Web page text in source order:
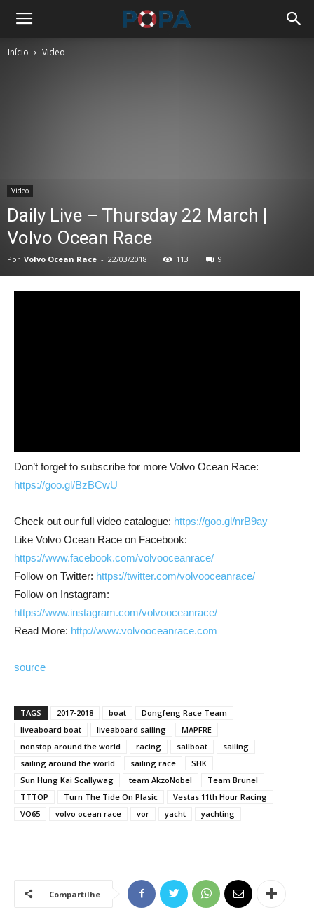
Início Video
Video
Daily Live – Thursday 22 March |
Volvo Ocean Race
Por Volvo Ocean Race - 22/03/2018 113 9
Don’t forget to subscribe for more Volvo Ocean Race:
https://goo.gl/BzBCwU
Check out our full video catalogue: https://goo.gl/nrB9ay
Like Volvo Ocean Race on Facebook:
https://www.facebook.com/volvooceanrace/
Follow on Twitter: https://twitter.com/volvooceanrace/
Follow on Instagram:
https://www.instagram.com/volvooceanrace/
Read More: http://www.volvooceanrace.com
source
TAGS 2017-2018 boat
Dongfeng Race Team
liveaboard boat
liveaboard sailing
MAPFRE
nonstop around the world
racing sailboat
sailing
sailing around the world
sailing race
SHK
Sun Hung Kai Scallywag
team AkzoNobel
Team Brunel
TTTOP
Turn The Tide On Plasic
Vestas 11th Hour Racing
VO65
volvo ocean race vor yacht yachting
Compartilhe